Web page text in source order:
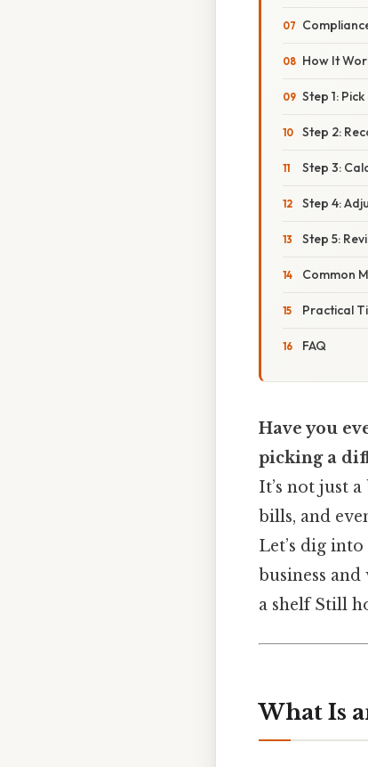
How It
Step 1:
Step 2:
Step 3:
Step 4:
Step 5:
Common
Practical
FAQ
Have you
picking a
It’s not just
bills, and
Let’s dig
business
a shelf Still
What Is